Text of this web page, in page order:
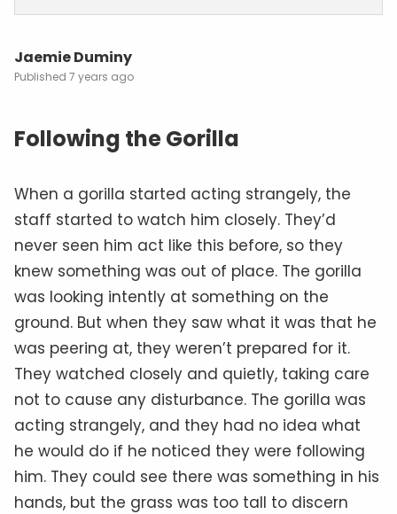
Jaemie Duminy
7 years ago
Following the Gorilla
When a gorilla started acting strangely, the
staff started to watch him closely. They’d
never seen him act like this before, so they
knew something was out of place. The gorilla
was looking intently at something on the
ground. But when they saw what it was that he
was peering at, they weren’t prepared for it.
They watched closely and quietly, taking care
not to cause any disturbance. The gorilla was
acting strangely, and they had no idea what
he would do if he noticed they were following
him. They could see there was something in his
hands, but the grass was too tall to discern